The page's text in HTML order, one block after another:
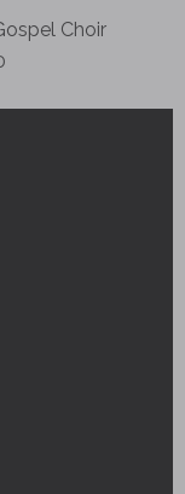
Choir